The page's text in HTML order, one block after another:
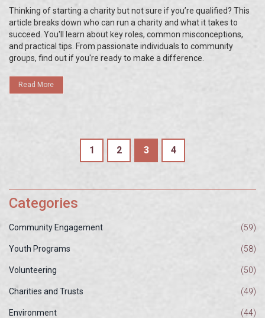
Thinking of starting a charity but not sure if you’re qualified? This
article breaks down who can run a charity and what it takes to
succeed. You'll learn about key roles, common misconceptions,
and practical tips. From passionate individuals to community
groups, find out if you're ready to make a difference.
Read More
1 2 3 4
Categories
Community Engagement (59)
Youth Programs (58)
Volunteering (50)
Charities and Trusts (49)
Environment (44)